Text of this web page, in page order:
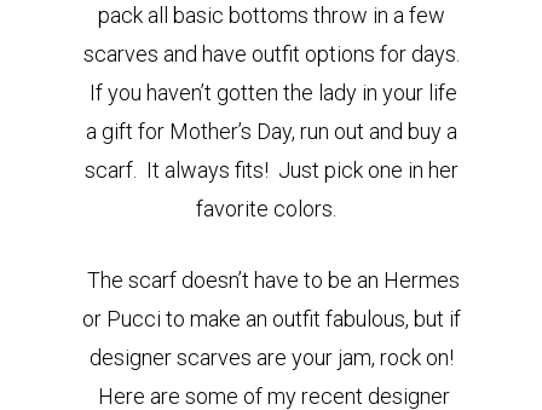
pack all basic bottoms throw in a few
scarves and have outfit options for days.
If you haven’t gotten the lady in your life
a gift for Mother’s Day, run out and buy a
scarf. It always fits! Just pick one in her
favorite colors.
The scarf doesn’t have to be an Hermes
or Pucci to make an outfit fabulous, but if
designer scarves are your jam, rock on!
Here are some of my recent designer